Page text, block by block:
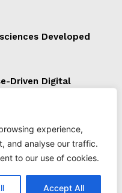
experience,
and analyse our traffic.
to our use of cookies.
Accept All
Developed
Driven Digital
Advice Tells You
to Check